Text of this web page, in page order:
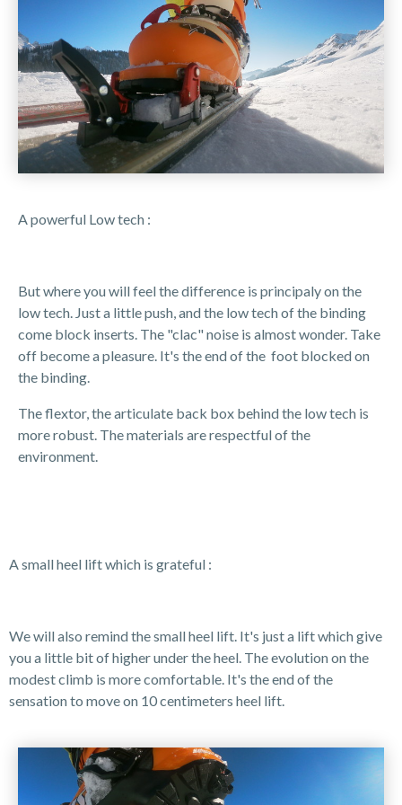
A powerful Low tech :
But where you will feel the difference is principaly on the
low tech. Just a little push, and the low tech of the binding
come block inserts. The "clac" noise is almost wonder. Take
off become a pleasure. It's the end of the foot blocked on
the binding.
The flextor, the articulate back box behind the low tech is
more robust. The materials are respectful of the
environment.
A small heel lift which is grateful :
We will also remind the small heel lift. It's just a lift which give
you a little bit of higher under the heel. The evolution on the
modest climb is more comfortable. It's the end of the
sensation to move on 10 centimeters heel lift.